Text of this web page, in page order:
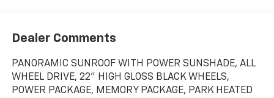
Dealer Comments
PANORAMIC SUNROOF WITH POWER SUNSHADE, ALL
WHEEL DRIVE, 22" HIGH GLOSS BLACK WHEELS,
POWER PACKAGE, MEMORY PACKAGE, PARK HEATED